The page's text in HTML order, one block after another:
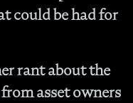
could be had for
rant about the
asset owners